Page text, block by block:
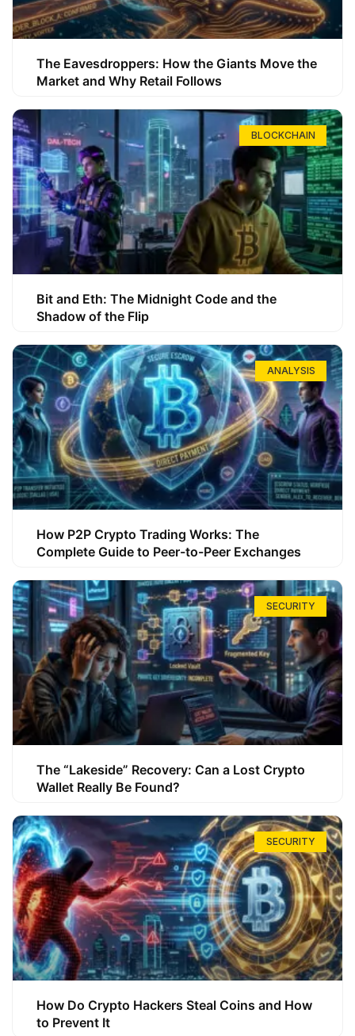
The Eavesdroppers: How the Giants Move the
Market and Why Retail Follows
BLOCKCHAIN
Bit and Eth: The Midnight Code and the
Shadow of the Flip
ANALYSIS
How P2P Crypto Trading Works: The
Complete Guide to Peer-to-Peer Exchanges
SECURITY
The “Lakeside” Recovery: Can a Lost Crypto
Wallet Really Be Found?
SECURITY
How Do Crypto Hackers Steal Coins and How
to Prevent It